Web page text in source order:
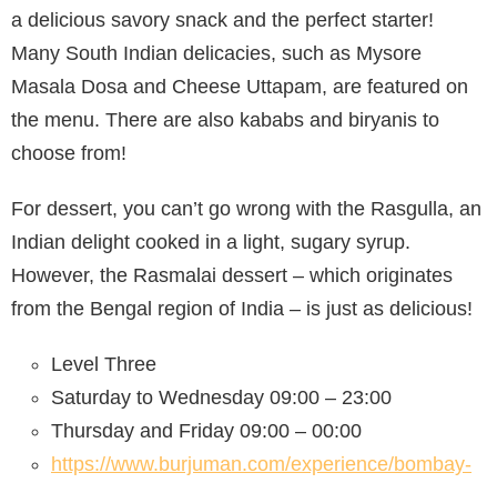
a delicious savory snack and the perfect starter!
Many South Indian delicacies, such as Mysore
Masala Dosa and Cheese Uttapam, are featured on
the menu. There are also kababs and biryanis to
choose from!
For dessert, you can’t go wrong with the Rasgulla, an
Indian delight cooked in a light, sugary syrup.
However, the Rasmalai dessert – which originates
from the Bengal region of India – is just as delicious!
Level Three
Saturday to Wednesday 09:00 – 23:00
Thursday and Friday 09:00 – 00:00
https://www.burjuman.com/experience/bombay-